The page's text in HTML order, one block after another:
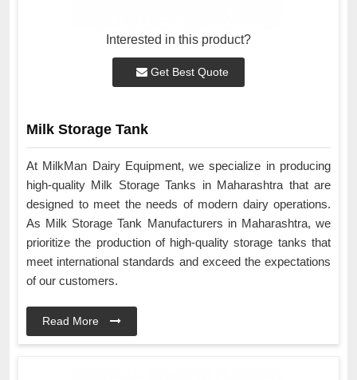
Interested in this product?
Get Best Quote
Milk Storage Tank
At MilkMan Dairy Equipment, we specialize in producing
high-quality Milk Storage Tanks in Maharashtra that are
designed to meet the needs of modern dairy operations.
As Milk Storage Tank Manufacturers in Maharashtra, we
prioritize the production of high-quality storage tanks that
meet international standards and exceed the expectations
of our customers.
Read More